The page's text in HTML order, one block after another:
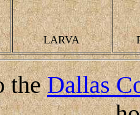
LARVA
theDallas